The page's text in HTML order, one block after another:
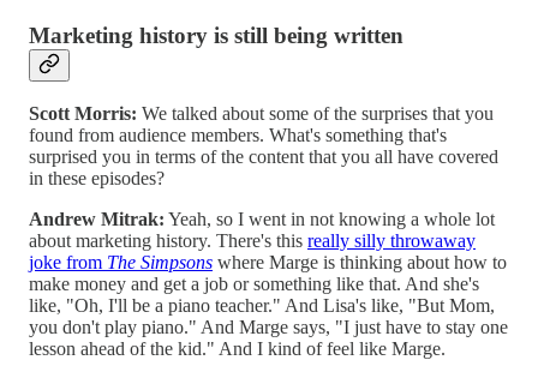
Marketing history is still being written
Scott Morris: We talked about some of the surprises that you
found from audience members. What's something that's
surprised you in terms of the content that you all have covered
in these episodes?
Andrew Mitrak: Yeah, so I went in not knowing a whole lot
about marketing history. There's this really silly throwaway
joke from The Simpsons where Marge is thinking about how to
make money and get a job or something like that. And she's
like, "Oh, I'll be a piano teacher." And Lisa's like, "But Mom,
you don't play piano." And Marge says, "I just have to stay one
lesson ahead of the kid." And I kind of feel like Marge.